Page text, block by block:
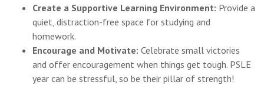
Create a Supportive Learning Environment: Provide a
quiet, distraction-free space for studying and
homework.
Encourage and Motivate: Celebrate small victories
and offer encouragement when things get tough. PSLE
year can be stressful, so be their pillar of strength!